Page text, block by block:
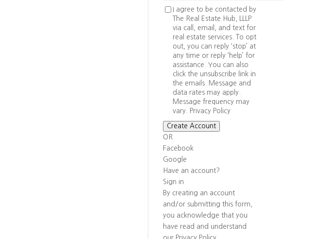
I agree to be contacted by
The Real Estate Hub, LLLP
via call, email, and text for
real estate services. To opt
out, you can reply ‘stop’ at
any time or reply ‘help’ for
assistance. You can also
click the unsubscribe link in
the emails. Message and
data rates may apply.
Message frequency may
vary.
Privacy Policy
Create Account
OR
Facebook
Google
Have an account?
Sign in
By creating an account
and/or submitting this form,
you acknowledge that you
have read and understand
our Privacy Policy